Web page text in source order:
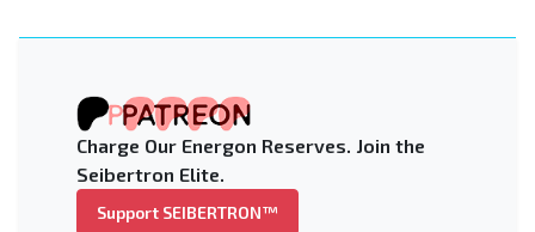
Charge Our Energon Reserves. Join the
Seibertron Elite.
Support SEIBERTRON™